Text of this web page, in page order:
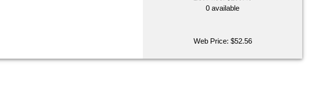
0 available
Web Price: $52.56